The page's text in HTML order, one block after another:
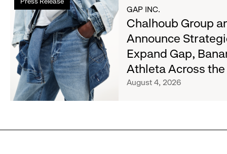
Most
Wanted
Denim
with
Old
Navy's
Fall
Campaign
more
about
Chalhoub
Group
and
Gap
Inc.
Announce
Strategic
to
GAP INC.
Chalhoub Group
Announce
Expand Gap,
Athleta Across the
August 4, 2026